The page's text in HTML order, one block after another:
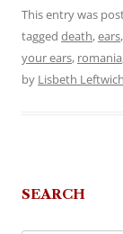
This entry was
tagged death,ears,
your ears, romania
by Lisbeth Leftwich
SEARCH